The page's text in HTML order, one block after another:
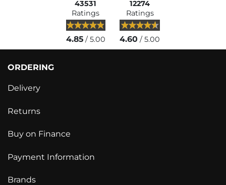
43531
Ratings
4.85/ 5.00
12274
Ratings
4.60 / 5.00
ORDERING
Delivery
Returns
Buy on Finance
Payment Information
Brands